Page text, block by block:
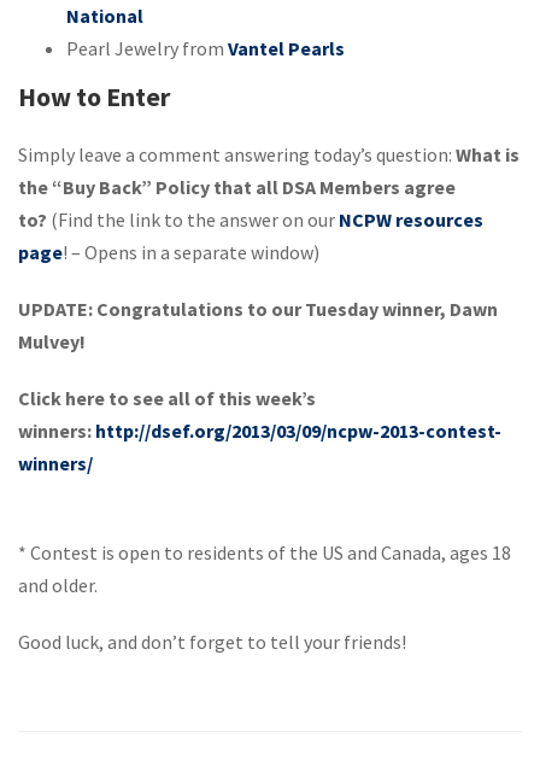
National
Pearl Jewelry from Vantel Pearls
How to Enter
Simply leave a comment answering today’s question: What is
the “Buy Back” Policy that all DSA Members agree
to? (Find the link to the answer on our NCPW resources
page! – Opens in a separate window)
UPDATE: Congratulations to our Tuesday winner, Dawn
Mulvey!
Click here to see all of this week’s
winners: http://dsef.org/2013/03/09/ncpw-2013-contest-
winners/
* Contest is open to residents of the US and Canada, ages 18
and older.
Good luck, and don’t forget to tell your friends!